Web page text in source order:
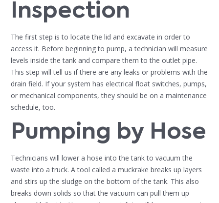
Inspection
The first step is to locate the lid and excavate in order to
access it. Before beginning to pump, a technician will measure
levels inside the tank and compare them to the outlet pipe.
This step will tell us if there are any leaks or problems with the
drain field. If your system has electrical float switches, pumps,
or mechanical components, they should be on a maintenance
schedule, too.
Pumping by Hose
Technicians will lower a hose into the tank to vacuum the
waste into a truck. A tool called a muckrake breaks up layers
and stirs up the sludge on the bottom of the tank. This also
breaks down solids so that the vacuum can pull them up